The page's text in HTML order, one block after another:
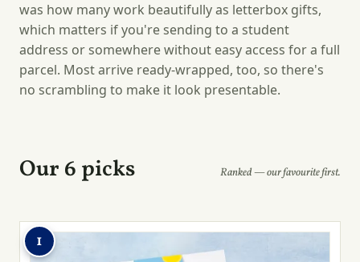
was how many work beautifully as letterbox gifts,
which matters if you're sending to a student
address or somewhere without easy access for a full
parcel. Most arrive ready-wrapped, too, so there's
no scrambling to make it look presentable.
Our 6 picks Ranked — our favourite first.
1